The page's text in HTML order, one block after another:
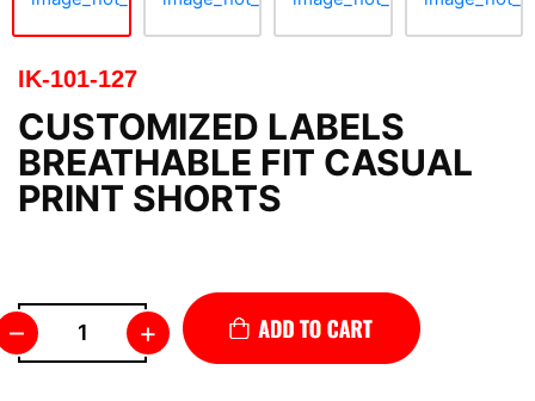
IK-101-127
CUSTOMIZED LABELS
BREATHABLE FIT CASUAL
PRINT SHORTS
– +